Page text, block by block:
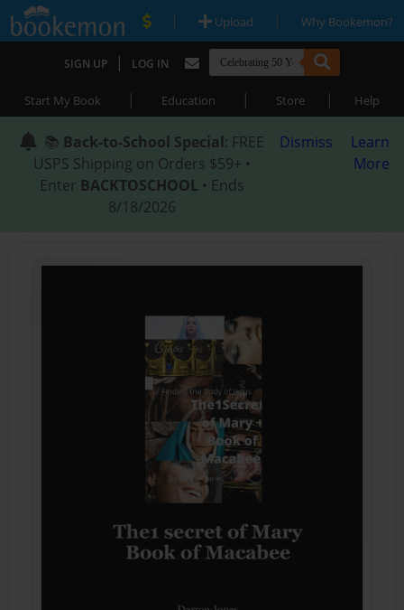
| Upload | Why Bookemon?
SIGN UP | LOG IN
Start My Book | Education | Store | Help
📚 Back-to-School Special: FREE
USPS Shipping on Orders $59+ •
Enter BACKTOSCHOOL • Ends
8/18/2026
Dismiss
Learn
More